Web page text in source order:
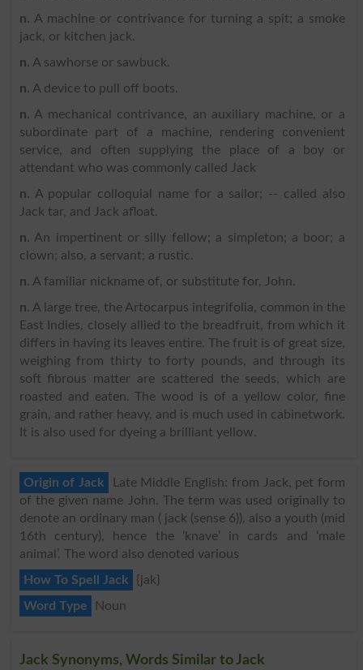
n. A machine or contrivance for turning a spit; a smoke
jack, or kitchen jack.
n. A sawhorse or sawbuck.
n. A device to pull off boots.
n. A mechanical contrivance, an auxiliary machine, or a
subordinate part of a machine, rendering convenient
service, and often supplying the place of a boy or
attendant who was commonly called Jack
n. A popular colloquial name for a sailor; -- called also
Jack tar, and Jack afloat.
n. An impertinent or silly fellow; a simpleton; a boor; a
clown; also, a servant; a rustic.
n. A familiar nickname of, or substitute for, John.
n. A large tree, the Artocarpus integrifolia, common in the
East Indies, closely allied to the breadfruit, from which it
differs in having its leaves entire. The fruit is of great size,
weighing from thirty to forty pounds, and through its
soft fibrous matter are scattered the seeds, which are
roasted and eaten. The wood is of a yellow color, fine
grain, and rather heavy, and is much used in cabinetwork.
It is also used for dyeing a brilliant yellow.
Origin of Jack
Late Middle English: from Jack, pet form
of the given name John. The term was used originally to
denote an ordinary man ( jack (sense 6)), also a youth (mid
16th century), hence the ‘knave’ in cards and ‘male
animal’. The word also denoted various
How To Spell Jack
{jak}
Word Type
Noun
Jack Synonyms, Words Similar to Jack